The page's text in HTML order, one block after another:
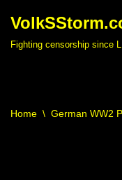
Fighting censorship since
Home \ German WW2